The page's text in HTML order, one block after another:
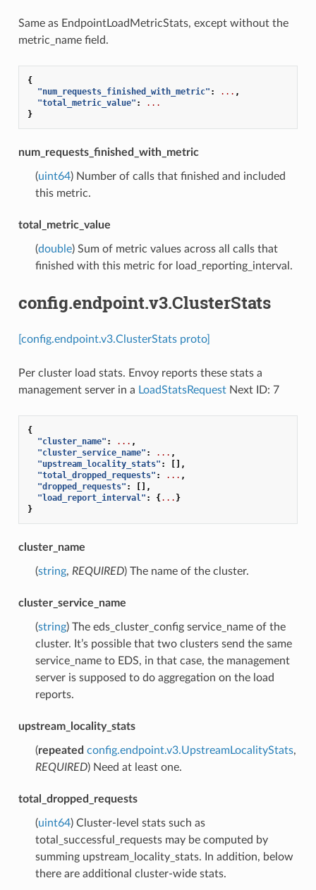
Same as EndpointLoadMetricStats, except without the
metric_name field.
{
"num_requests_finished_with_metric" : ... ,
"total_metric_value" :
...
}
num_requests_finished_with_metric
(uint64) Number of calls that finished and included
this metric.
total_metric_value
(double) Sum of metric values across all calls that
finished with this metric for load_reporting_interval.
config.endpoint.v3.ClusterStats
[config.endpoint.v3.ClusterStats proto]
Per cluster load stats. Envoy reports these stats a
management server in a LoadStatsRequestNext ID: 7
{
"cluster_name" : ... ,
"cluster_service_name" : ... ,
"upstream_locality_stats" :
[],
"total_dropped_requests" : ... ,
"dropped_requests" :
[],
"load_report_interval" : {... }
}
cluster_name
(string, REQUIRED) The name of the cluster.
cluster_service_name
(string) The eds_cluster_config service_name of the
cluster. It’s possible that two clusters send the same
service_name to EDS, in that case, the management
server is supposed to do aggregation on the load
reports.
upstream_locality_stats
(repeated config.endpoint.v3.UpstreamLocalityStats,
REQUIRED) Need at least one.
total_dropped_requests
(uint64) Cluster-level stats such as
total_successful_requests may be computed by
summing upstream_locality_stats. In addition, below
there are additional cluster-wide stats.